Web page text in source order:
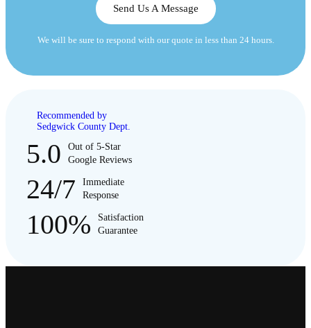
Send Us A Message
We will be sure to respond with our quote in less than 24 hours.
Recommended by
Sedgwick County Dept.
5.0
Out of 5-Star
Google Reviews
24/7
Immediate
Response
100%
Satisfaction
Guarantee